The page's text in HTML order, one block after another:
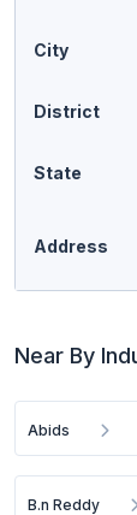
City
District
State
Address
Near By
Abids
B.n Reddy